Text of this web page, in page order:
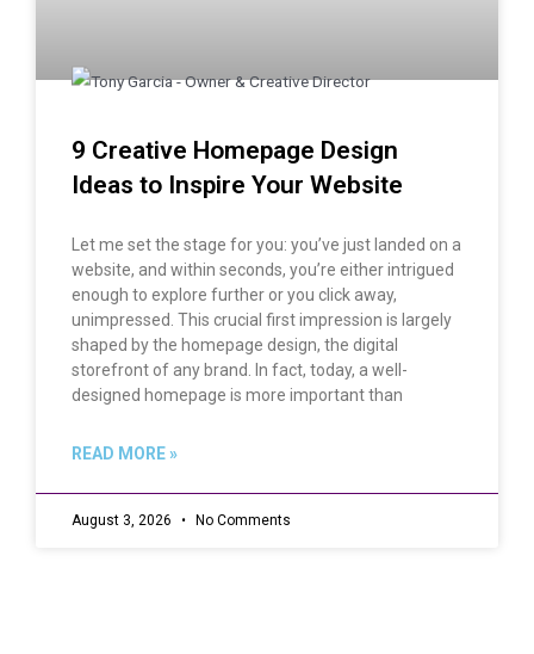
9 Creative Homepage Design
Ideas to Inspire Your Website
Let me set the stage for you: you’ve just landed on a
website, and within seconds, you’re either intrigued
enough to explore further or you click away,
unimpressed. This crucial first impression is largely
shaped by the homepage design, the digital
storefront of any brand. In fact, today, a well-
designed homepage is more important than
READ MORE »
August 3, 2026 No Comments